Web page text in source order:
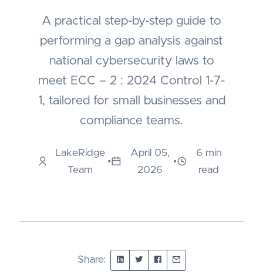
A practical step-by-step guide to
performing a gap analysis against
national cybersecurity laws to
meet ECC – 2 : 2024 Control 1-7-
1, tailored for small businesses and
compliance teams.
LakeRidge
Team
•
April 05,
2026
•
6 min
read
Share: